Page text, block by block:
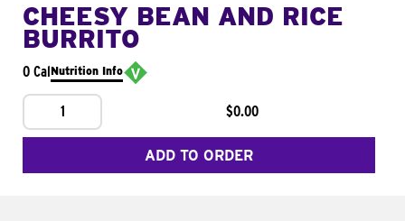
CHEESY BEAN AND RICE
BURRITO
0 CalNutrition Info
1 $0.00
ADD TO ORDER